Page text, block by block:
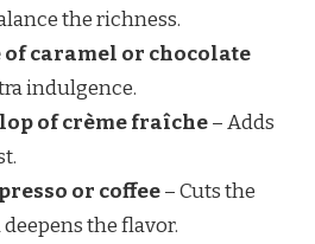
the richness.
of caramel or chocolate
indulgence.
of crème fraîche– Adds
or coffee– Cuts the
the flavor.